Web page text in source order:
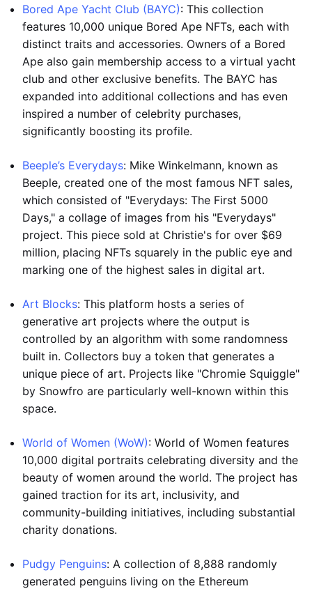
Bored Ape Yacht Club (BAYC): This collection
features 10,000 unique Bored Ape NFTs, each with
distinct traits and accessories. Owners of a Bored
Ape also gain membership access to a virtual yacht
club and other exclusive benefits. The BAYC has
expanded into additional collections and has even
inspired a number of celebrity purchases,
significantly boosting its profile.
Beeple’s Everydays: Mike Winkelmann, known as
Beeple, created one of the most famous NFT sales,
which consisted of "Everydays: The First 5000
Days," a collage of images from his "Everydays"
project. This piece sold at Christie's for over $69
million, placing NFTs squarely in the public eye and
marking one of the highest sales in digital art.
Art Blocks: This platform hosts a series of
generative art projects where the output is
controlled by an algorithm with some randomness
built in. Collectors buy a token that generates a
unique piece of art. Projects like "Chromie Squiggle"
by Snowfro are particularly well-known within this
space.
World of Women (WoW): World of Women features
10,000 digital portraits celebrating diversity and the
beauty of women around the world. The project has
gained traction for its art, inclusivity, and
community-building initiatives, including substantial
charity donations.
Pudgy Penguins: A collection of 8,888 randomly
generated penguins living on the Ethereum